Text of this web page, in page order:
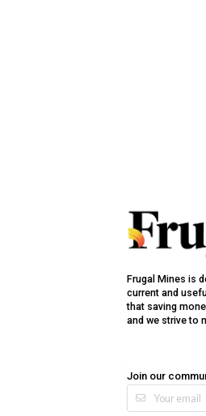
Frugal Mines is
current and
that saving
and we strive to
Join our